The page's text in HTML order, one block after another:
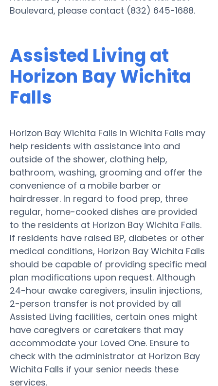
Boulevard, please contact (832) 645-1688.
Assisted Living at
Horizon Bay Wichita
Falls
Horizon Bay Wichita Falls in Wichita Falls may
help residents with assistance into and
outside of the shower, clothing help,
bathroom, washing, grooming and offer the
convenience of a mobile barber or
hairdresser. In regard to food prep, three
regular, home-cooked dishes are provided
to the residents at Horizon Bay Wichita Falls.
If residents have raised BP, diabetes or other
medical conditions, Horizon Bay Wichita Falls
should be capable of providing specific meal
plan modifications upon request. Although
24-hour awake caregivers, insulin injections,
2-person transfer is not provided by all
Assisted Living facilities, certain ones might
have caregivers or caretakers that may
accommodate your Loved One. Ensure to
check with the administrator at Horizon Bay
Wichita Falls if your senior needs these
services.